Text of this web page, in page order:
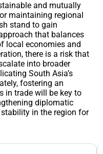
and mutually
maintaining regional
stand to gain
that balances
local economies and
there is a risk that
into broader
South Asia’s
fostering an
in trade will be key to
diplomatic
in the region for